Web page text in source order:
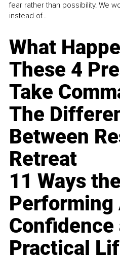
fear rather than possibility. We
instead of...
What
These 4
Take
The
Between
Retreat
11 Ways the
Performing
Confidence
Practical